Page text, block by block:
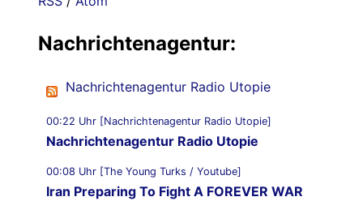
Nachrichtenagentur:
Nachrichtenagentur Radio Utopie
00:22 Uhr [Nachrichtenagentur Radio Utopie]
Nachrichtenagentur Radio Utopie
00:08 Uhr [The Young Turks / Youtube]
Iran Preparing To Fight A FOREVER WAR